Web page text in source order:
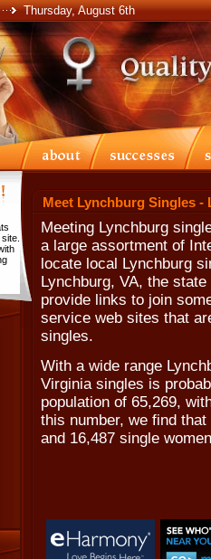
Thursday, August 6th
Meet Lynchburg Singles
Meeting Lynchburg
a large assortment of
locate local Lynchburg
Lynchburg, VA, the
provide links to join
service web sites that
singles.
With a wide range
Virginia singles is
population of 65,269,
this number, we find
and 16,487 single